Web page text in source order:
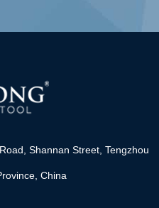
Shannan Street, Tengzhou
China